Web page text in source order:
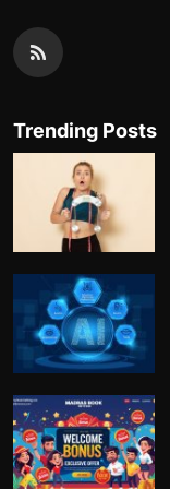
Trending Posts